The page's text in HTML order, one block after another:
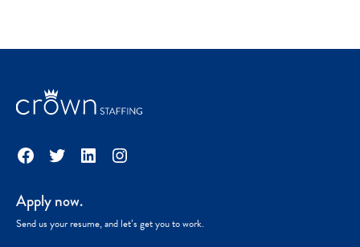
Facebook
TwitterLinkedInInstagram
Apply now.
Send us your resume, and let’s get you to work.